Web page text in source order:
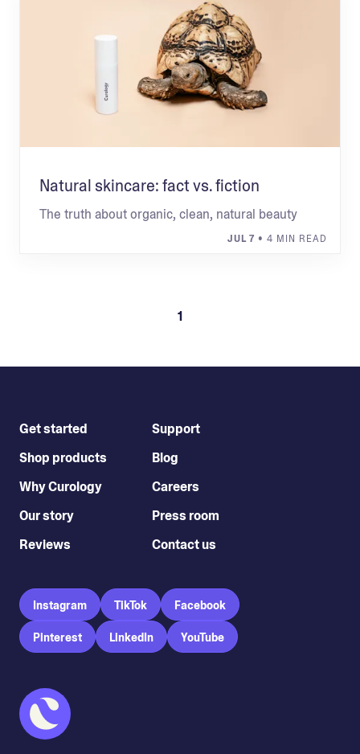
Natural skincare: fact vs. fiction
The truth about organic, clean, natural beauty
JUL 7 • 4 MIN READ
1
Get started
Shop products
Why Curology
Our story
Reviews
Support
Blog
Careers
Press room
Contact us
Instagram TikTok Facebook
Pinterest LinkedIn YouTube